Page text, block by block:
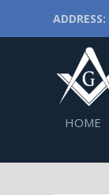
ADDRESS:
HOME